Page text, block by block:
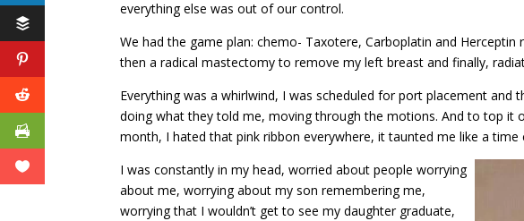
everything else was out of our control.
We had the game plan: chemo- Taxotere, Carboplatin and
then a radical mastectomy to remove my left breast and finally,
Everything was a whirlwind, I was scheduled for port placement
doing what they told me, moving through the motions. And to top it
month, I hated that pink ribbon everywhere, it taunted me like a
I was constantly in my head, worried about people worrying
about me, worrying about my son remembering me,
worrying that I wouldn’t get to see my daughter graduate,